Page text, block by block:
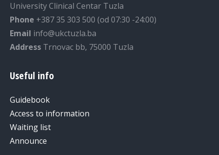
University Clinical Centar Tuzla
Phone +387 35 303 500 (od 07:30 -24:00)
Email info@ukctuzla.ba
Address Trnovac bb, 75000 Tuzla
Useful info
Guidebook
Access to information
Waiting list
Announce